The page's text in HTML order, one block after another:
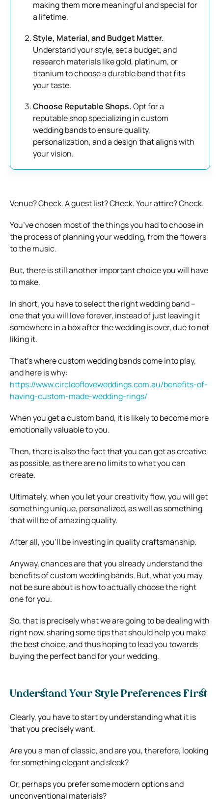
making them more meaningful and special for
a lifetime.
Style, Material, and Budget Matter.
Understand your style, set a budget, and
research materials like gold, platinum, or
titanium to choose a durable band that fits
your taste.
Choose Reputable Shops.Opt for a
reputable shop specializing in custom
wedding bands to ensure quality,
personalization, and a design that aligns with
your vision.
Venue? Check. A guest list? Check. Your attire? Check.
You’ve chosen most of the things you had to choose in
the process of planning your wedding, from the flowers
to the music.
But, there is still another important choice you will have
to make.
In short, you have to select the right wedding band –
one that you will love forever, instead of just leaving it
somewhere in a box after the wedding is over, due to not
liking it.
That’s where custom wedding bands come into play,
and here is why:
https://www.circleofloveweddings.com.au/benefits-of-
having-custom-made-wedding-rings/
When you get a custom band, it is likely to become more
emotionally valuable to you.
Then, there is also the fact that you can get as creative
as possible, as there are no limits to what you can
create.
Ultimately, when you let your creativity flow, you will get
something unique, personalized, as well as something
that will be of amazing quality.
After all, you’ll be investing in quality craftsmanship.
Anyway, chances are that you already understand the
benefits of custom wedding bands. But, what you may
not be sure about is how to actually choose the right
one for you.
So, that is precisely what we are going to be dealing with
right now, sharing some tips that should help you make
the best choice, and thus hoping to lead you towards
buying the perfect band for your wedding.
Understand Your Style Preferences First
Clearly, you have to start by understanding what it is
that you precisely want.
Are you a man of classic, and are you, therefore, looking
for something elegant and sleek?
Or, perhaps you prefer some modern options and
unconventional materials?